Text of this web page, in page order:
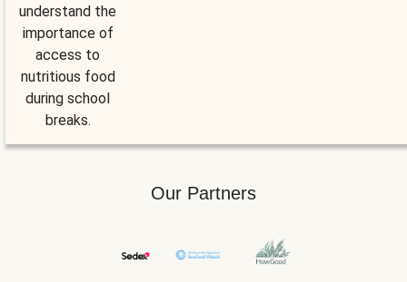
understand the
importance of
access to
nutritious food
during school
breaks.
Our Partners